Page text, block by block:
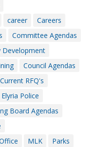
career
Careers
Committee Agendas
Development
Council Agendas
Current RFQ's
Elyria Police
Board Agendas
MLK
Parks